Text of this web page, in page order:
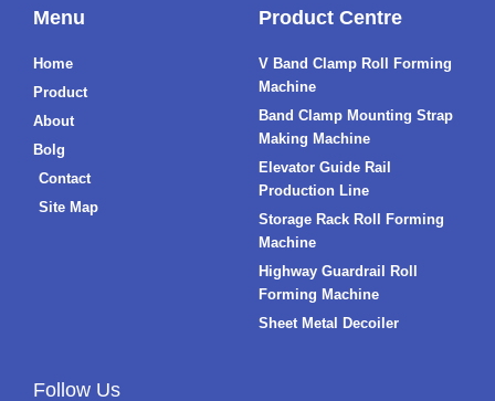
Menu
Home
Product
About
Bolg
Contact
Site Map
Product Centre
V Band Clamp Roll Forming
Machine
Band Clamp Mounting Strap
Making Machine
Elevator Guide Rail
Production Line
Storage Rack Roll Forming
Machine
Highway Guardrail Roll
Forming Machine
Sheet Metal Decoiler
Follow Us